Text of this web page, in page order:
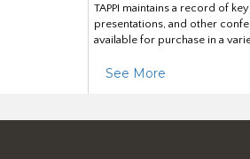
TAPPI maintains a record of
presentations, and other
available for purchase in a
See More